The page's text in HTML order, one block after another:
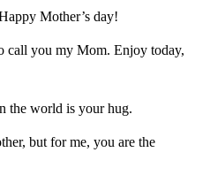
Mother’s day!
call you my Mom. Enjoy today,
the world is your hug.
but for me, you are the